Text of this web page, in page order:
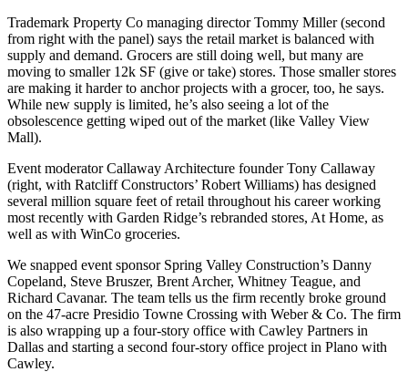
Trademark Property Co managing directorTommy Miller(second
from right with the panel) says the retail market is balanced with
supply and demand. Grocers are still doing well, but many are
moving to smaller 12k SF (give or take) stores. Those smaller stores
are making it harder to anchor projects with a grocer, too, he says.
While new supply is limited, he’s also seeing a lot of the
obsolescence getting wiped out of the market (like Valley View
Mall).
Event moderator Callaway Architecture founderTony Callaway
(right, with Ratcliff Constructors’ Robert Williams) has designed
several million square feet of retail throughout his career working
most recently with Garden Ridge’s rebranded stores, At Home, as
well as with WinCo groceries.
We snapped event sponsor Spring Valley Construction’s Danny
Copeland, Steve Bruszer, Brent Archer, Whitney Teague, and
Richard Cavanar. The team tells us the firm recently broke ground
on the 47-acre Presidio Towne Crossing with Weber & Co. The firm
is also wrapping up a four-story office with Cawley Partners in
Dallas and starting a second four-story office project in Plano with
Cawley.